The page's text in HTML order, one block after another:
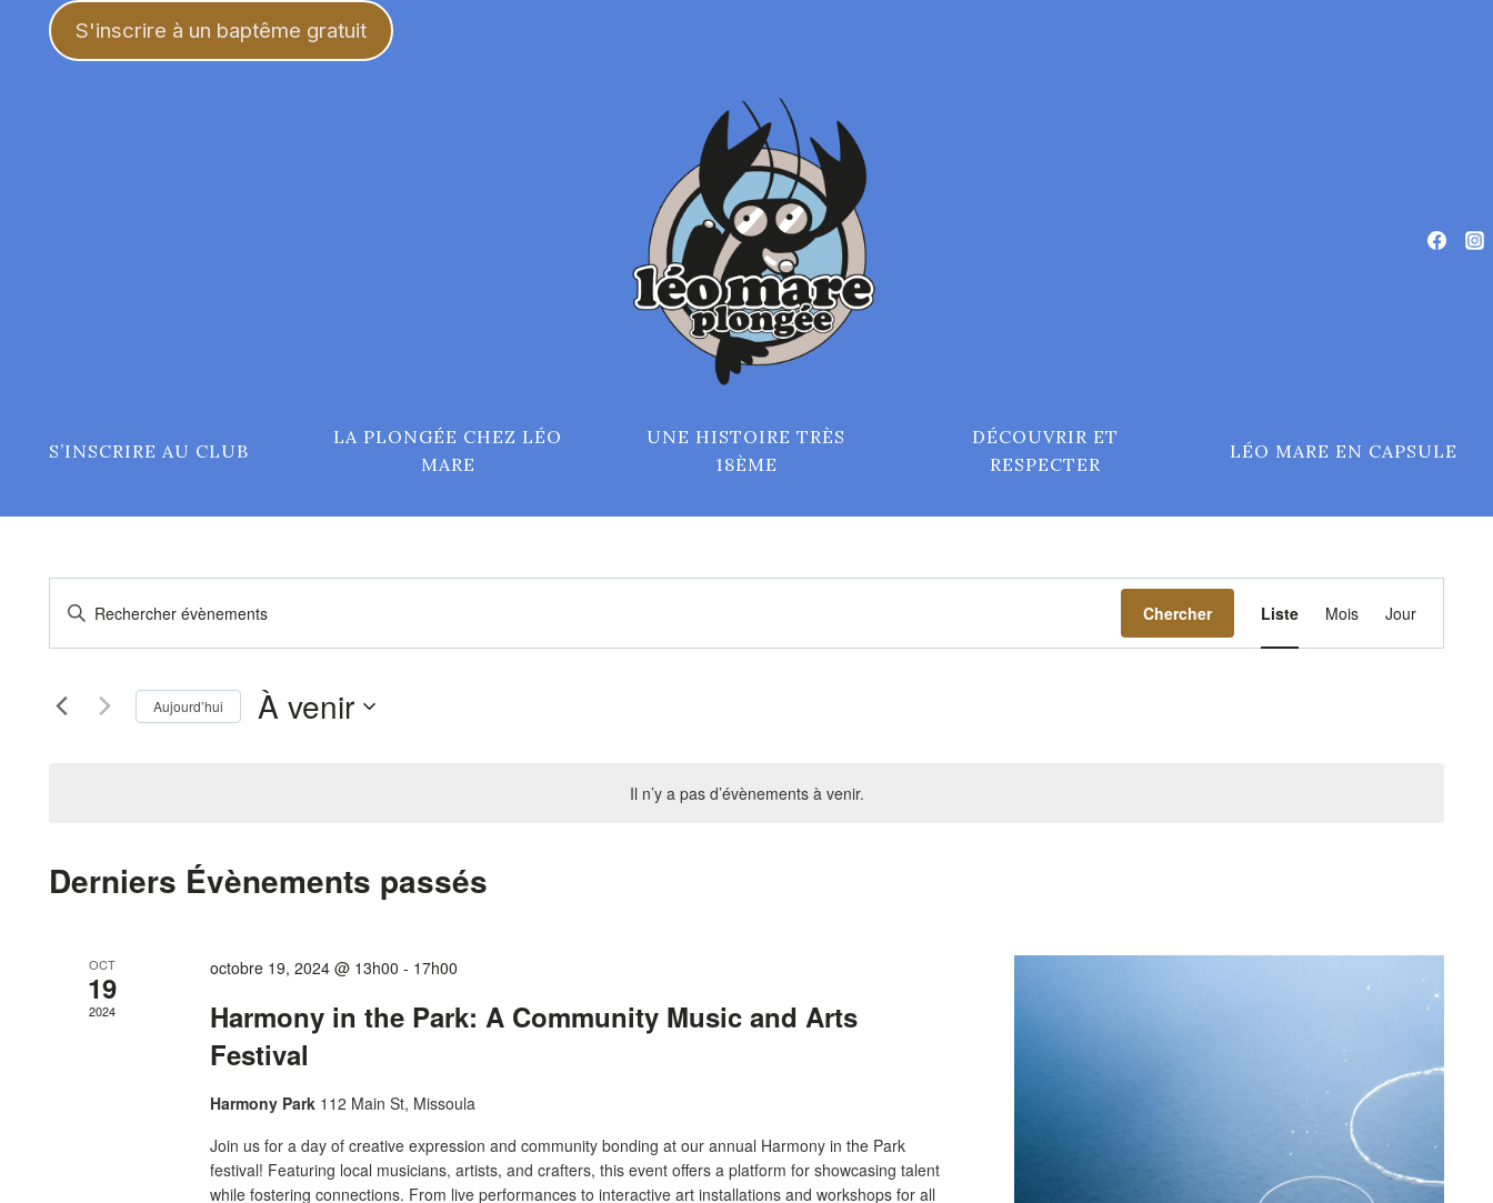
S'inscrire à un baptême gratuit
S’INSCRIRE AU CLUB
LA PLONGÉE CHEZ LÉO
MARE
UNE HISTOIRE TRÈS
18ÈME
DÉCOUVRIR ET
RESPECTER
LÉO MARE EN CAPSULE
Il n’y a pas d’évènements à venir.
Recherche
et
navigation
Évènements
Saisir
Rechercher
Évènements
Chercher
de
Liste Mois Jour
Aujourd’hui À venir
Derniers Évènements passés
OCT
19
2024
octobre 19, 2024 @ 13h00 - 17h00
Harmony in the Park: A Community Music and Arts
Festival
Harmony Park 112 Main St, Missoula
Join us for a day of creative expression and community bonding at our annual Harmony in the Park
festival! Featuring local musicians, artists, and crafters, this event offers a platform for showcasing talent
while fostering connections. From live performances to interactive art installations and workshops for all